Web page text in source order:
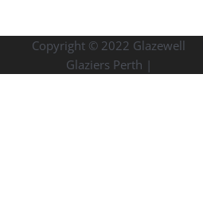
Copyright © 2022 Glazewell
Glaziers Perth |